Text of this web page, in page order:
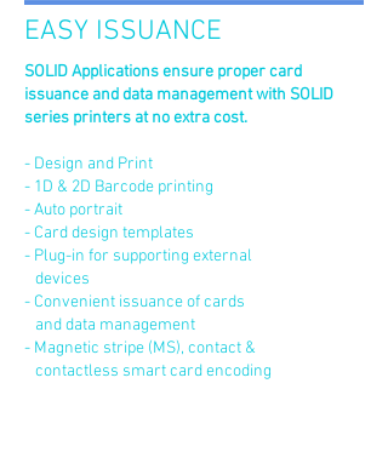
EASY ISSUANCE
SOLID Applications ensure proper card
issuance and data management with SOLID
series printers at no extra cost.
- Design and Print
- 1D & 2D Barcode printing
- Auto portrait
- Card design templates
- Plug-in for supporting external
devices
- Convenient issuance of cards
and data management
- Magnetic stripe (MS), contact &
contactless smart card encoding